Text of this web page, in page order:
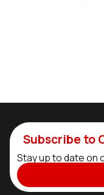
Subscribe to
Stay up to date on